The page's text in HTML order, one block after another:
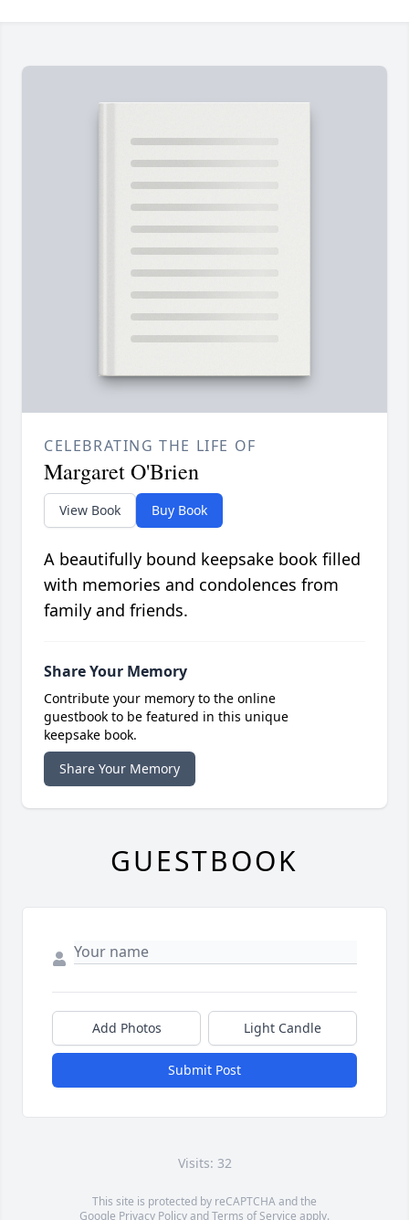
CELEBRATING THE LIFE OF
Margaret O'Brien
View Book Buy Book
A beautifully bound keepsake book filled
with memories and condolences from
family and friends.
Share Your Memory
Contribute your memory to the online
guestbook to be featured in this unique
keepsake book.
Share Your Memory
GUESTBOOK
Add Photos Light Candle
Submit Post
Visits: 32
This site is protected by reCAPTCHA and the
Google Privacy PolicyandTerms of Service apply.